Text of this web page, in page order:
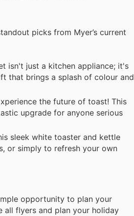
picks from Myer’s current
isn't just a kitchen appliance; it's
that brings a splash of colour and
the future of toast! This
upgrade for anyone serious
sleek white toaster and kettle
or simply to refresh your own
opportunity to plan your
all flyers and plan your holiday